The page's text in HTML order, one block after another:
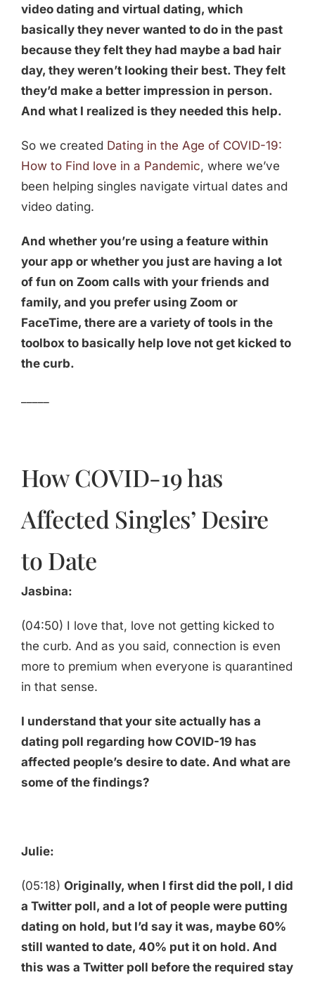
video dating and virtual dating, which
basically they never wanted to do in the past
because they felt they had maybe a bad hair
day, they weren’t looking their best. They felt
they’d make a better impression in person.
And what I realized is they needed this help.
So we created Dating in the Age of COVID-19:
How to Find love in a Pandemic, where we’ve
been helping singles navigate virtual dates and
video dating.
And whether you’re using a feature within
your app or whether you just are having a lot
of fun on Zoom calls with your friends and
family, and you prefer using Zoom or
FaceTime, there are a variety of tools in the
toolbox to basically help love not get kicked to
the curb.
How COVID-19 has
Affected Singles’ Desire
to Date
Jasbina:
(04:50) I love that, love not getting kicked to
the curb. And as you said, connection is even
more to premium when everyone is quarantined
in that sense.
I understand that your site actually has a
dating poll regarding how COVID-19 has
affected people’s desire to date. And what are
some of the findings?
Julie:
(05:18) Originally, when I first did the poll, I did
a Twitter poll, and a lot of people were putting
dating on hold, but I’d say it was, maybe 60%
still wanted to date, 40% put it on hold. And
this was a Twitter poll before the required stay